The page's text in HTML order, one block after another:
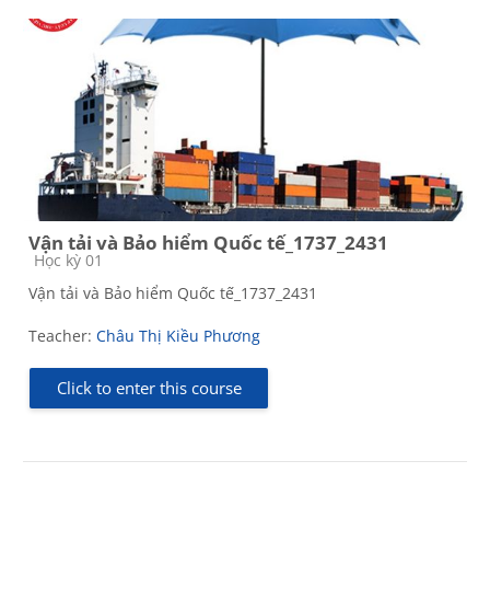
Vận tải và Bảo hiểm Quốc tế_1737_2431
Course category
Học kỳ 01
Vận tải và Bảo hiểm Quốc tế_1737_2431
Teacher: Châu Thị Kiều Phương
Click to enter this course